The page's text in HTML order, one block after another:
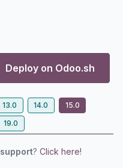
Deploy on Odoo.sh
13.0 14.0
15.0
19.0
support? Click here!